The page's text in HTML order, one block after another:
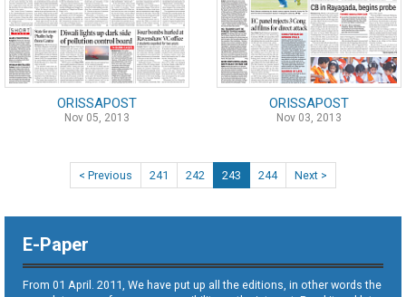
ORISSAPOST
Nov 05, 2013
ORISSAPOST
Nov 03, 2013
< Previous 241 242 243 244 Next >
E-Paper
From 01 April. 2011, We have put up all the editions, in other words the